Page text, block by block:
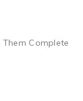
Them Complete